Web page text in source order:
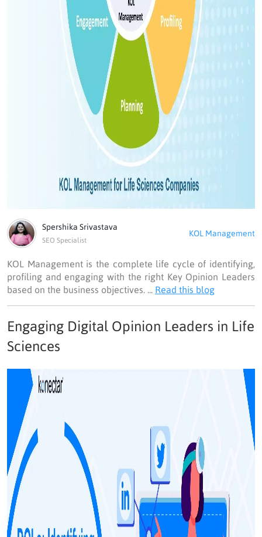
Spershika Srivastava
SEO Specialist
KOL Management
KOL Management is the complete life cycle of identifying,
profiling and engaging with the right Key Opinion Leaders
based on the business objectives. ... Read this blog
Engaging Digital Opinion Leaders in Life
Sciences